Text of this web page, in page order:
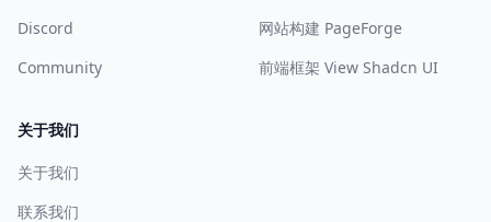
Discord
Community
网站构建 PageForge
前端框架 View Shadcn UI
关于我们
关于我们
联系我们